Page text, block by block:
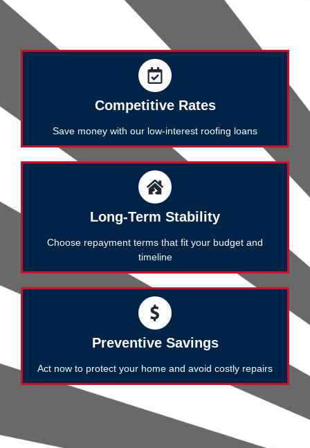
Competitive Rates
Save money with our low-interest roofing loans
Long-Term Stability
Choose repayment terms that fit your budget and
timeline
Preventive Savings
Act now to protect your home and avoid costly repairs